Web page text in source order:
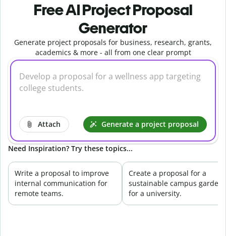
Free AI Project Proposal
Generator
Generate project proposals for business, research, grants,
academics & more - all from one clear prompt
Attach Generate a project proposal
Need Inspiration? Try these topics...
Write a proposal to improve
internal communication for
remote teams.
Create a proposal for a
sustainable campus garden
for a university.